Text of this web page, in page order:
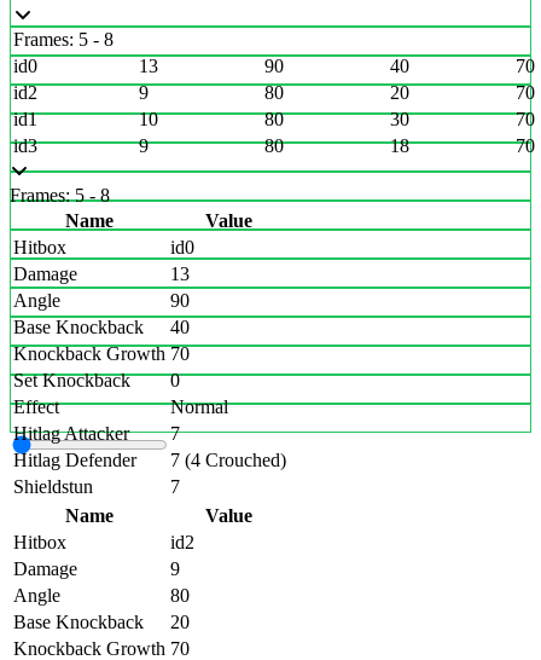
Frames: 5 - 8
id0
13 90 40
70
id2
9 80 20
70
id1
10 80 30
70
id3
9 80 18 70
Frames: 5 - 8
Name
Value
Hitbox
id0
Damage
13
Angle
90
Base Knockback
40
Knockback Growth 70
Set Knockback
0
Effect
Normal
Hitlag Attacker
7
Hitlag Defender
7 (4 Crouched)
Shieldstun
7
Name
Value
Hitbox
id2
Damage
9
Angle
80
Base Knockback
20
Knockback Growth 70